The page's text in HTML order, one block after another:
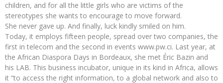
children, and for all the little girls who are victims of the
stereotypes she wants to encourage to move forward.
She never gave up. And finally, luck kindly smiled on him.
Today, it employs fifteen people, spread over two companies, the
first in telecom and the second in events www.pw.ci. Last year, at
the African Diaspora Days in Bordeaux, she met Éric Bazin and
his LAB. This business incubator, unique in its kind in Africa, allows
it “to access the right information, to a global network and also to